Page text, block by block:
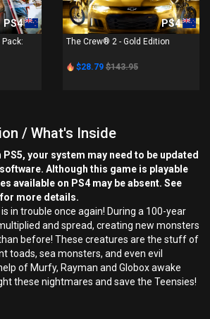
PS4 PS4
The Crew® 2 - Gold Edition
$28.79 $143.95
/ What's Inside
your system may need to be updated
Although this game is playable
available on PS4 may be absent. See
more details.
in trouble once again! During a 100-year
and spread, creating new monsters
before! These creatures are the stuff of
toads, sea monsters, and even evil
of Murfy, Rayman and Globox awake
these nightmares and save the Teensies!